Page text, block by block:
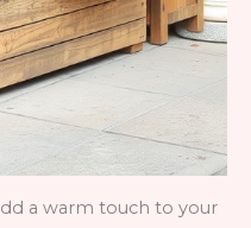
a warm touch to your